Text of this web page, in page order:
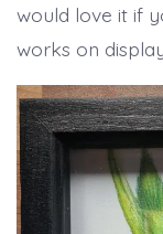
would love it if
works on